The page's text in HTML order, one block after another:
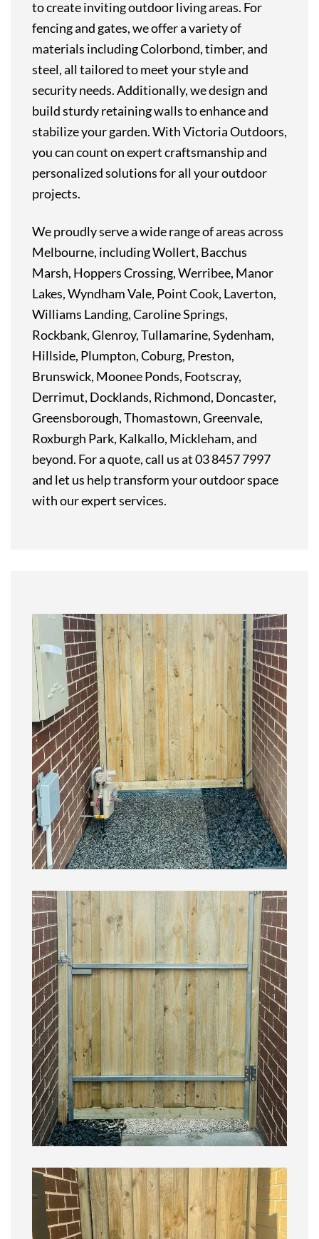
to create inviting outdoor living areas. For
fencing and gates, we offer a variety of
materials including Colorbond, timber, and
steel, all tailored to meet your style and
security needs. Additionally, we design and
build sturdy retaining walls to enhance and
stabilize your garden. With Victoria Outdoors,
you can count on expert craftsmanship and
personalized solutions for all your outdoor
projects.
We proudly serve a wide range of areas across
Melbourne, including Wollert, Bacchus
Marsh, Hoppers Crossing, Werribee, Manor
Lakes, Wyndham Vale, Point Cook, Laverton,
Williams Landing, Caroline Springs,
Rockbank, Glenroy, Tullamarine, Sydenham,
Hillside, Plumpton, Coburg, Preston,
Brunswick, Moonee Ponds, Footscray,
Derrimut, Docklands, Richmond, Doncaster,
Greensborough, Thomastown, Greenvale,
Roxburgh Park, Kalkallo, Mickleham, and
beyond. For a quote, call us at 03 8457 7997
and let us help transform your outdoor space
with our expert services.